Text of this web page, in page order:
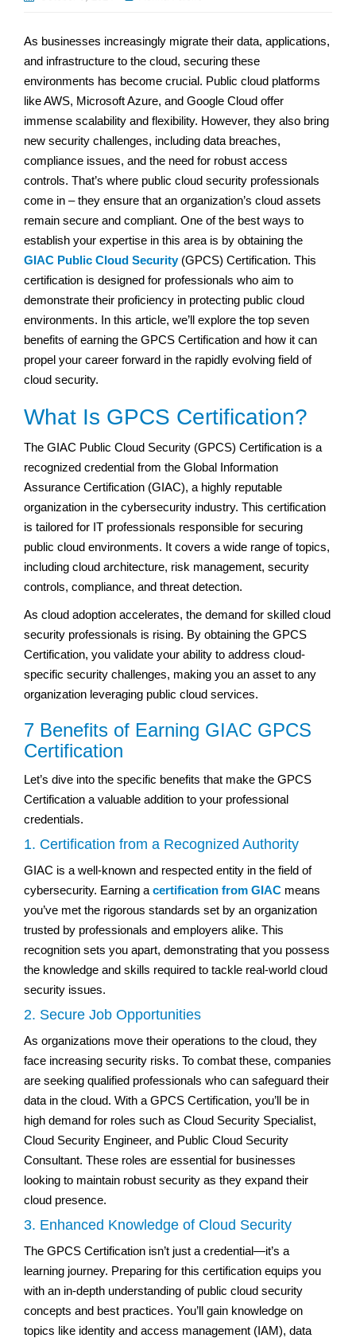
As businesses increasingly migrate their data, applications,
and infrastructure to the cloud, securing these
environments has become crucial. Public cloud platforms
like AWS, Microsoft Azure, and Google Cloud offer
immense scalability and flexibility. However, they also bring
new security challenges, including data breaches,
compliance issues, and the need for robust access
controls. That’s where public cloud security professionals
come in – they ensure that an organization’s cloud assets
remain secure and compliant. One of the best ways to
establish your expertise in this area is by obtaining the
GIAC Public Cloud Security(GPCS) Certification. This
certification is designed for professionals who aim to
demonstrate their proficiency in protecting public cloud
environments. In this article, we’ll explore the top seven
benefits of earning the GPCS Certification and how it can
propel your career forward in the rapidly evolving field of
cloud security.
What Is GPCS Certification?
The GIAC Public Cloud Security (GPCS) Certification is a
recognized credential from the Global Information
Assurance Certification (GIAC), a highly reputable
organization in the cybersecurity industry. This certification
is tailored for IT professionals responsible for securing
public cloud environments. It covers a wide range of topics,
including cloud architecture, risk management, security
controls, compliance, and threat detection.
As cloud adoption accelerates, the demand for skilled cloud
security professionals is rising. By obtaining the GPCS
Certification, you validate your ability to address cloud-
specific security challenges, making you an asset to any
organization leveraging public cloud services.
7 Benefits of Earning GIAC GPCS
Certification
Let’s dive into the specific benefits that make the GPCS
Certification a valuable addition to your professional
credentials.
1. Certification from a Recognized Authority
GIAC is a well-known and respected entity in the field of
cybersecurity. Earning a certification from GIAC means
you’ve met the rigorous standards set by an organization
trusted by professionals and employers alike. This
recognition sets you apart, demonstrating that you possess
the knowledge and skills required to tackle real-world cloud
security issues.
2. Secure Job Opportunities
As organizations move their operations to the cloud, they
face increasing security risks. To combat these, companies
are seeking qualified professionals who can safeguard their
data in the cloud. With a GPCS Certification, you’ll be in
high demand for roles such as Cloud Security Specialist,
Cloud Security Engineer, and Public Cloud Security
Consultant. These roles are essential for businesses
looking to maintain robust security as they expand their
cloud presence.
3. Enhanced Knowledge of Cloud Security
The GPCS Certification isn’t just a credential—it’s a
learning journey. Preparing for this certification equips you
with an in-depth understanding of public cloud security
concepts and best practices. You’ll gain knowledge on
topics like identity and access management (IAM), data